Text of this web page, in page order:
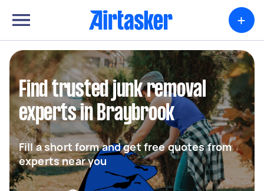
+
Find trusted junk removal
experts in Braybrook
Fill a short form and get free quotes from
experts near you